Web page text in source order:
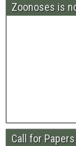
Zoonoses is
Call for Papers